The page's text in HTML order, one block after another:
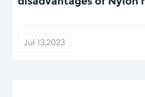
Jul 13,2023